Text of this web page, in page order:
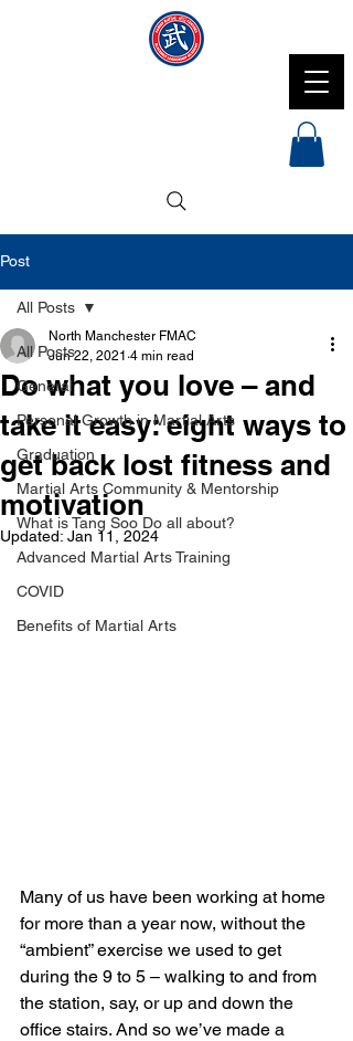
Post
All Posts
General
Personal Growth in Martial Arts
Graduation
Martial Arts Community & Mentorship
What is Tang Soo Do all about?
Advanced Martial Arts Training
COVID
Benefits of Martial Arts
All Posts
Do what you love – and
take it easy: eight ways to
get back lost fitness and
motivation
North Manchester FMAC
Jun 22, 2021 4 min read
Updated: Jan 11, 2024
Many of us have been working at home
for more than a year now, without the
“ambient” exercise we used to get
during the 9 to 5 – walking to and from
the station, say, or up and down the
office stairs. And so we’ve made a